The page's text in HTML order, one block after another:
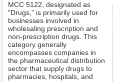
MCC 5122, designated as
"Drugs," is primarily used for
businesses involved in
wholesaling prescription and
non-prescription drugs. This
category generally
encompasses companies in
the pharmaceutical distribution
sector that supply drugs to
pharmacies, hospitals, and